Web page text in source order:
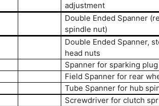
adjustment
Double Ended Spanner
spindle nut)
Double Ended Spanner,
head nuts
Spanner for sparking plug
Field Spanner for rear
Tube Spanner for hub
Screwdriver for clutch